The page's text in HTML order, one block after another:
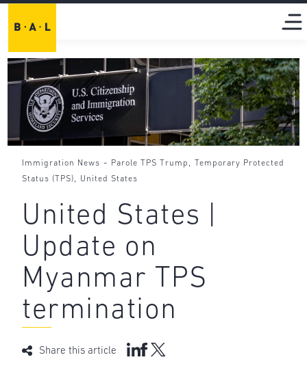
Immigration News - Parole TPS Trump , Temporary Protected
Status (TPS), United States
United States |
Update on
Myanmar TPS
termination
Share this article